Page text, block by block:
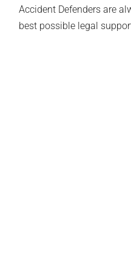
Accident Defenders are
best possible legal